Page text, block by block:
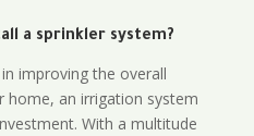
a sprinkler system?
improving the overall
home, an irrigation system
With a multitude